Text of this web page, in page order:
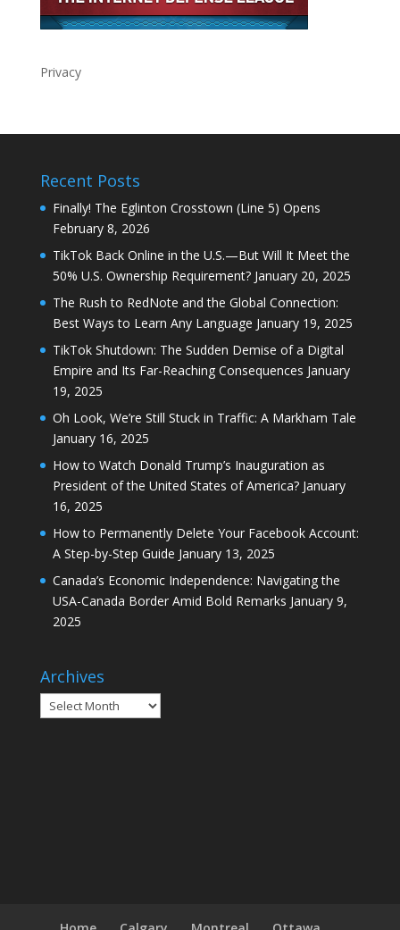
Privacy
Recent Posts
Finally! The Eglinton Crosstown (Line 5) Opens
February 8, 2026
TikTok Back Online in the U.S.—But Will It Meet the
50% U.S. Ownership Requirement? January 20, 2025
The Rush to RedNote and the Global Connection:
Best Ways to Learn Any Language January 19, 2025
TikTok Shutdown: The Sudden Demise of a Digital
Empire and Its Far-Reaching Consequences January
19, 2025
Oh Look, We’re Still Stuck in Traffic: A Markham Tale
January 16, 2025
How to Watch Donald Trump’s Inauguration as
President of the United States of America? January
16, 2025
How to Permanently Delete Your Facebook Account:
A Step-by-Step Guide January 13, 2025
Canada’s Economic Independence: Navigating the
USA-Canada Border Amid Bold Remarks January 9,
2025
Archives
Archives